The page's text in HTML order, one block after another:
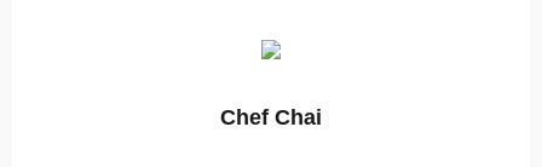
Chef Chai